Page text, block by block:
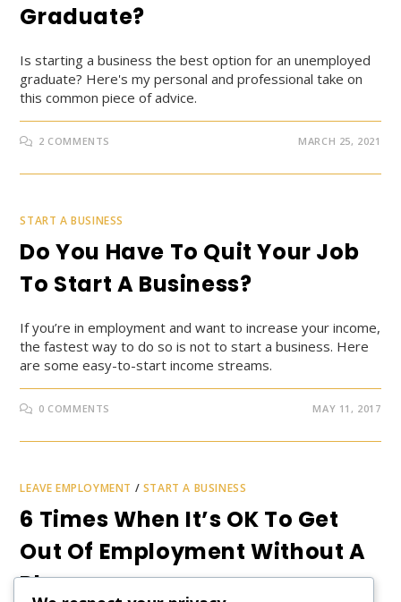
Graduate?
Is starting a business the best option for an unemployed
graduate? Here's my personal and professional take on
this common piece of advice.
2 COMMENTS MARCH 25, 2021
START A BUSINESS
Do You Have To Quit Your Job
To Start A Business?
If you’re in employment and want to increase your income,
the fastest way to do so is not to start a business. Here
are some easy-to-start income streams.
0 COMMENTS MAY 11, 2017
LEAVE EMPLOYMENT / START A BUSINESS
6 Times When It’s OK To Get
Out Of Employment Without A
Plan